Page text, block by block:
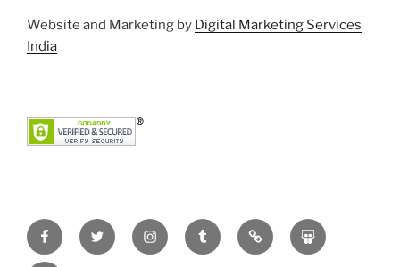
Website and Marketing by Digital Marketing Services
India
FacebookTwitter InstagramTumblr PinterestSlideshare